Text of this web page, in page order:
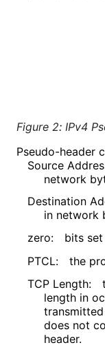
Figure 2: IPv4
Pseudo-header
Source
network
Destination
in network
zero:
bits
PTCL:
the
TCP Length:
length in
does not
header.